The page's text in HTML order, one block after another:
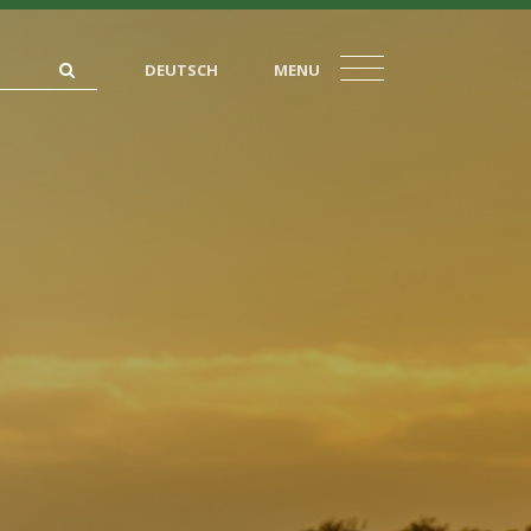
DEUTSCH MENU